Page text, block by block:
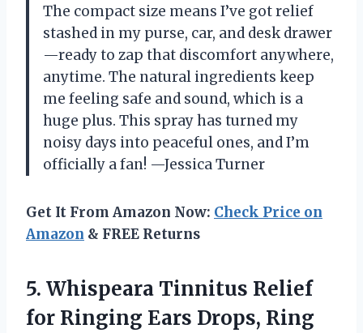
The compact size means I’ve got relief
stashed in my purse, car, and desk drawer
—ready to zap that discomfort anywhere,
anytime. The natural ingredients keep
me feeling safe and sound, which is a
huge plus. This spray has turned my
noisy days into peaceful ones, and I’m
officially a fan! —Jessica Turner
Get It From Amazon Now: Check Price on
Amazon & FREE Returns
5. Whispeara Tinnitus Relief
for Ringing Ears Drops, Ring